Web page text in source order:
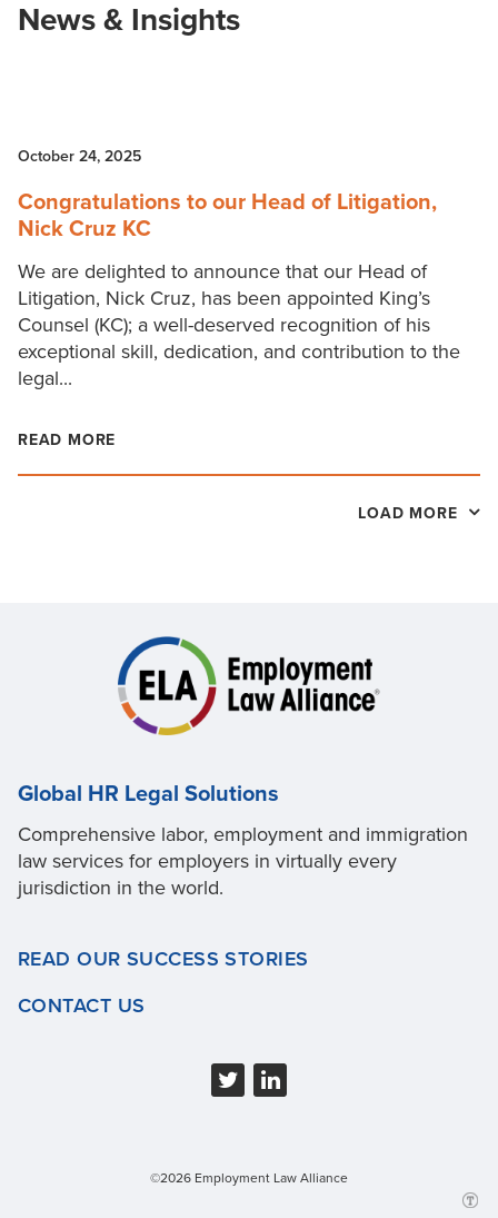
News & Insights
October 24, 2025
Congratulations to our Head of Litigation,
Nick Cruz KC
We are delighted to announce that our Head of
Litigation, Nick Cruz, has been appointed King’s
Counsel (KC); a well-deserved recognition of his
exceptional skill, dedication, and contribution to the
legal...
READ MORE
LOAD MORE
Global HR Legal Solutions
Comprehensive labor, employment and immigration
law services for employers in virtually every
jurisdiction in the world.
READ OUR SUCCESS STORIES
CONTACT US
©2026 Employment Law Alliance